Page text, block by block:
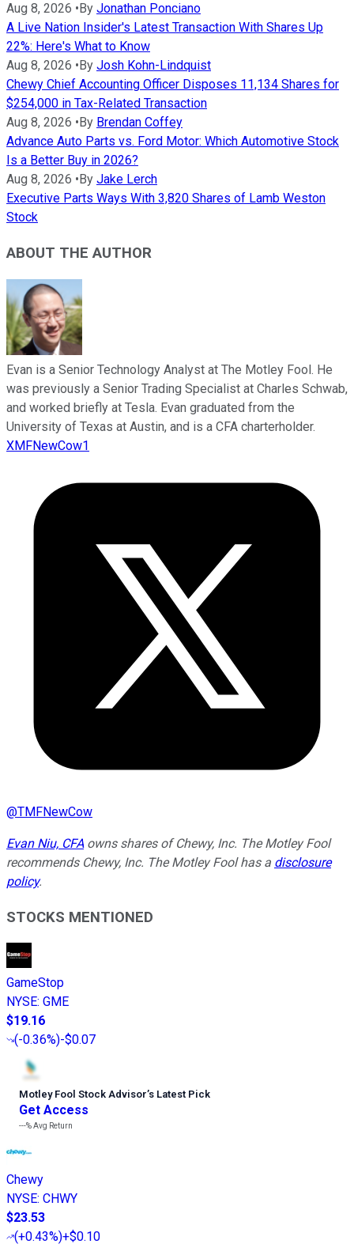
Aug 8, 2026 • By Jonathan Ponciano
A Live Nation Insider's Latest Transaction With Shares Up
22%: Here's What to Know
Aug 8, 2026 • By Josh Kohn-Lindquist
Chewy Chief Accounting Officer Disposes 11,134 Shares for
$254,000 in Tax-Related Transaction
Aug 8, 2026 • By Brendan Coffey
Advance Auto Parts vs. Ford Motor: Which Automotive Stock
Is a Better Buy in 2026?
Aug 8, 2026 • By Jake Lerch
Executive Parts Ways With 3,820 Shares of Lamb Weston
Stock
ABOUT THE AUTHOR
Evan is a Senior Technology Analyst at The Motley Fool. He
was previously a Senior Trading Specialist at Charles Schwab,
and worked briefly at Tesla. Evan graduated from the
University of Texas at Austin, and is a CFA charterholder.
XMFNewCow1
@TMFNewCow
Evan Niu, CFA owns shares of Chewy, Inc. The Motley Fool
recommends Chewy, Inc. The Motley Fool has a disclosure
policy.
STOCKS MENTIONED
GameStop
NYSE: GME
$19.16
(-0.36%)-$0.07
Motley Fool Stock Advisor’s Latest Pick
Get Access
---%Avg Return
Chewy
NYSE: CHWY
$23.53
(+0.43%)+$0.10